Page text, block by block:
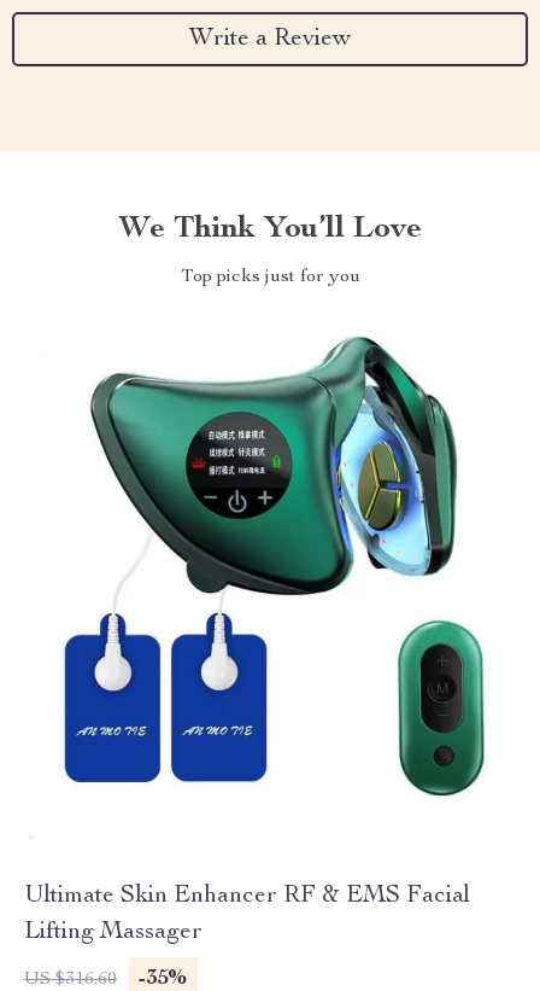
Write a Review
We Think You’ll Love
Top picks just for you
Ultimate Skin Enhancer RF & EMS Facial
Lifting Massager
US $316.60 -35%